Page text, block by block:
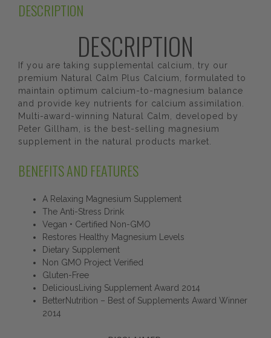
DESCRIPTION
DESCRIPTION
If you are taking supplemental calcium, try our
premium Natural Calm Plus Calcium, formulated to
maintain optimum calcium-to-magnesium balance
and provide key nutrients for calcium assimilation.
Multi-award-winning Natural Calm, developed by
Peter Gillham, is the best-selling magnesium
supplement in the natural products market.
BENEFITS AND FEATURES
A Relaxing Magnesium Supplement
The Anti-Stress Drink
Vegan • Certified Non-GMO
Restores Healthy Magnesium Levels
Dietary Supplement
Non GMO Project Verified
Gluten-Free
DeliciousLiving Supplement Award 2014
BetterNutrition – Best of Supplements Award Winner
2014